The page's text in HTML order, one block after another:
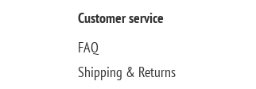
Customer service
FAQ
Shipping & Returns